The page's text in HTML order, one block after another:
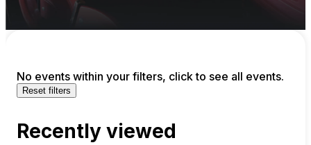
No events within your filters, click to see all events.
Reset filters
Recently viewed